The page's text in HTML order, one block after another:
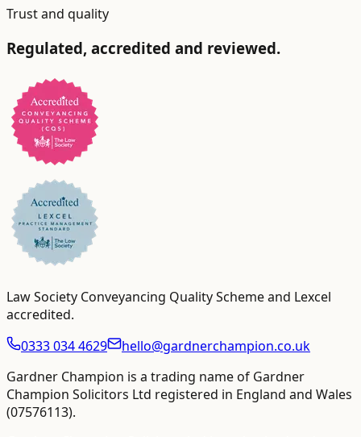
Trust and quality
Regulated, accredited and reviewed.
Law Society Conveyancing Quality Scheme and Lexcel
accredited.
0333 034 4629
hello@gardnerchampion.co.uk
Gardner Champion is a trading name of Gardner
Champion Solicitors Ltd registered in England and Wales
(07576113).